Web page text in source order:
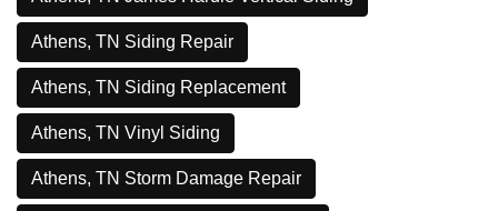
Athens, TN Siding Repair
Athens, TN Siding Replacement
Athens, TN Vinyl Siding
Athens, TN Storm Damage Repair